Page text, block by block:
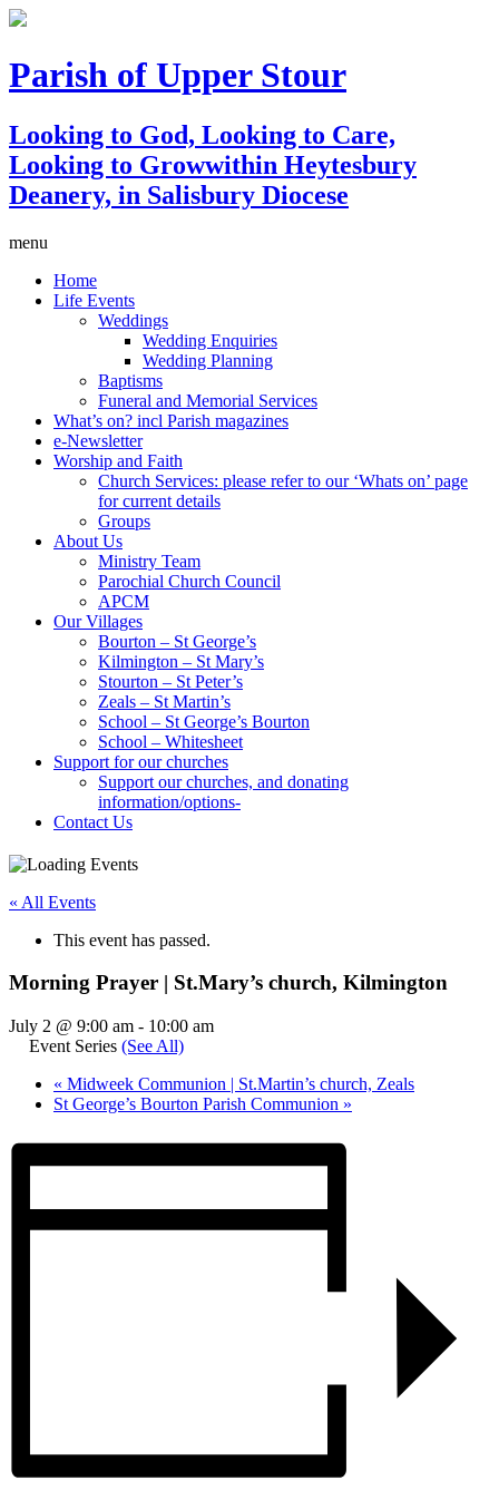
Parish of Upper Stour
Looking to God, Looking to Care,
Looking to Growwithin Heytesbury
Deanery, in Salisbury Diocese
menu
Home
Life Events
Weddings
Wedding Enquiries
Wedding Planning
Baptisms
Funeral and Memorial Services
What’s on? incl Parish magazines
e-Newsletter
Worship and Faith
Church Services: please refer to our ‘Whats on’ page
for current details
Groups
About Us
Ministry Team
Parochial Church Council
APCM
Our Villages
Bourton – St George’s
Kilmington – St Mary’s
Stourton – St Peter’s
Zeals – St Martin’s
School – St George’s Bourton
School – Whitesheet
Support for our churches
Support our churches, and donating
information/options-
Contact Us
« All Events
This event has passed.
Morning Prayer | St.Mary’s church, Kilmington
July 2 @ 9:00 am - 10:00 am
Event Series (See All)
« Midweek Communion | St.Martin’s church, Zeals
St George’s Bourton Parish Communion »